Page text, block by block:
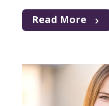
Read More